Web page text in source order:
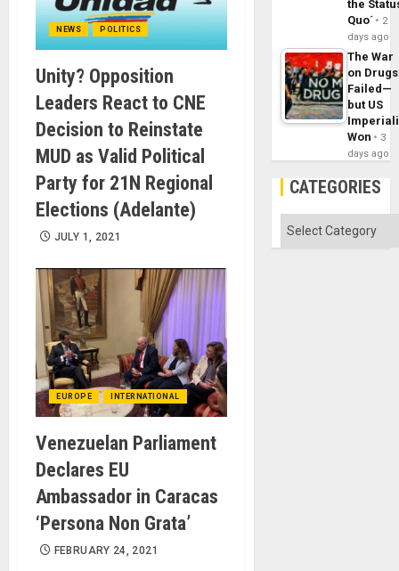
NEWS POLITICS
Unity? Opposition
Leaders React to CNE
Decision to Reinstate
MUD as Valid Political
Party for 21N Regional
Elections (Adelante)
JULY 1, 2021
EUROPE INTERNATIONAL
Venezuelan Parliament
Declares EU
Ambassador in Caracas
‘Persona Non Grata’
FEBRUARY 24, 2021
the
Quo´
2
days ago
The War
on Drugs
Failed—
but US
Won
3
days ago
CATEGORIES
Categories